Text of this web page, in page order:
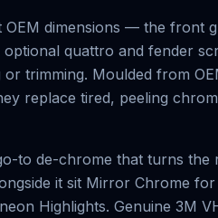
OEM dimensions — the front
quattro and fender
trimming. Moulded from
replace tired, peeling
to de-chrome that turns the
it sit Mirror Chrome for
Highlights. Genuine 3M